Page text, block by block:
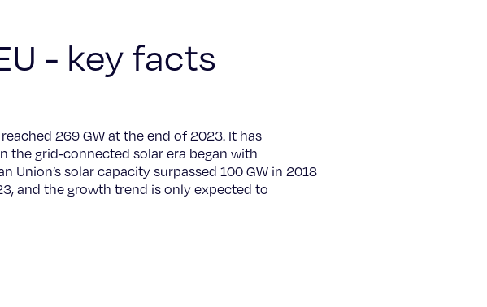
- key facts
269 GW at the end of 2023. It has
the grid-connected solar era began with
Union’s solar capacity surpassed 100 GW in 2018
and the growth trend is only expected to